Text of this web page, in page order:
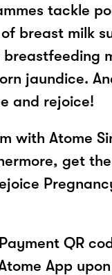
tackle
breast milk
jaundice.
and rejoice!
with Atome
get
QR
App